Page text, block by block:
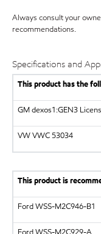
Always consult your
recommendations.
Specifications and
This product has the
GM dexos1:GEN3
VW VWC 53034
This product is
Ford WSS-M2C946-B1